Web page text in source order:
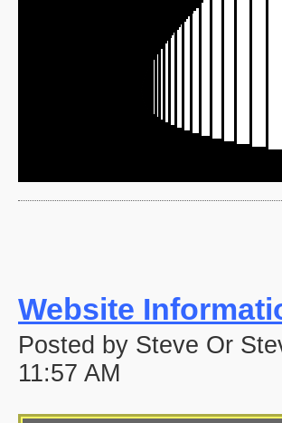
Website
Posted by Steve Or
11:57 AM